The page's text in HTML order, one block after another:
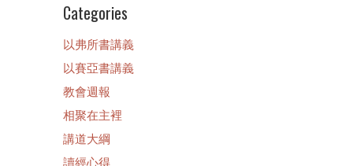
Categories
以弗所書講義
以賽亞書講義
教會週報
相聚在主裡
講道大綱
讀經心得